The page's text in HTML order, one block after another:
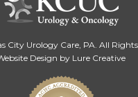
City Urology Care, PA. All Rights
Design by Lure Creative